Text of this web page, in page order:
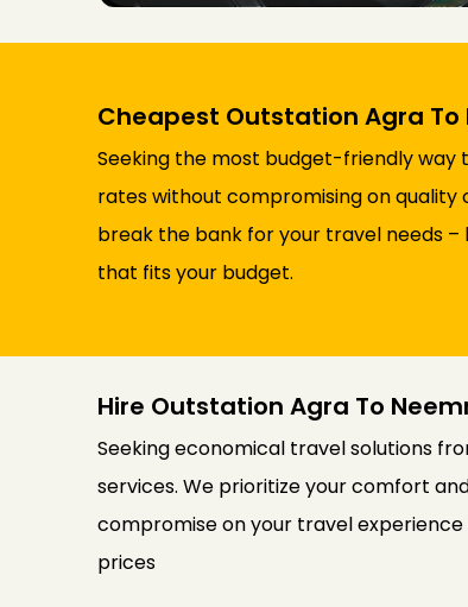
Cheapest Outstation Agra To
Seeking the most budget-friendly way
rates without compromising on quality
break the bank for your travel needs
that fits your budget.
Hire Outstation Agra To
Seeking economical travel solutions
services. We prioritize your comfort
compromise on your travel
prices